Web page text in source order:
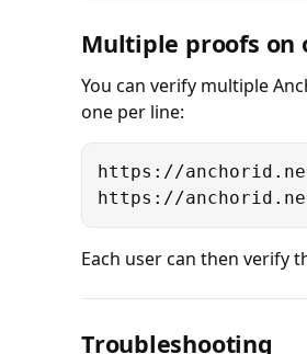
Multiple proofs on
You can verify multiple
one per line:
https://
https://
Each user can then verify
Troubleshooting